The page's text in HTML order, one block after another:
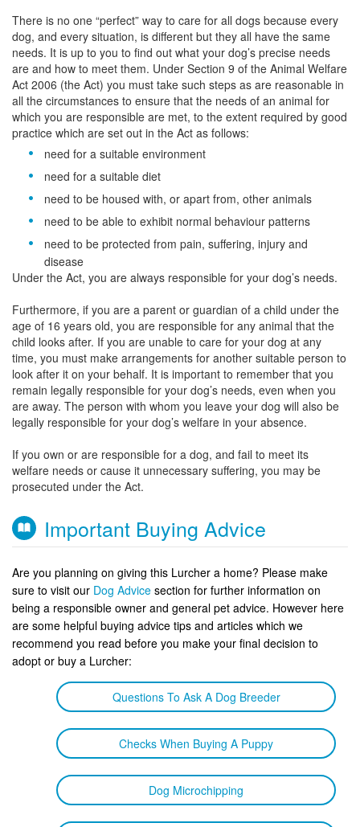
There is no one “perfect” way to care for all dogs because every
dog, and every situation, is different but they all have the same
needs. It is up to you to find out what your dog’s precise needs
are and how to meet them. Under Section 9 of the Animal Welfare
Act 2006 (the Act) you must take such steps as are reasonable in
all the circumstances to ensure that the needs of an animal for
which you are responsible are met, to the extent required by good
practice which are set out in the Act as follows:
need for a suitable environment
need for a suitable diet
need to be housed with, or apart from, other animals
need to be able to exhibit normal behaviour patterns
need to be protected from pain, suffering, injury and
disease
Under the Act, you are always responsible for your dog’s needs.
Furthermore, if you are a parent or guardian of a child under the
age of 16 years old, you are responsible for any animal that the
child looks after. If you are unable to care for your dog at any
time, you must make arrangements for another suitable person to
look after it on your behalf. It is important to remember that you
remain legally responsible for your dog’s needs, even when you
are away. The person with whom you leave your dog will also be
legally responsible for your dog’s welfare in your absence.
If you own or are responsible for a dog, and fail to meet its
welfare needs or cause it unnecessary suffering, you may be
prosecuted under the Act.
Important Buying Advice
Are you planning on giving this Lurcher a home? Please make
sure to visit our Dog Advice section for further information on
being a responsible owner and general pet advice. However here
are some helpful buying advice tips and articles which we
recommend you read before you make your final decision to
adopt or buy a Lurcher:
Questions To Ask A Dog Breeder
Checks When Buying A Puppy
Dog Microchipping